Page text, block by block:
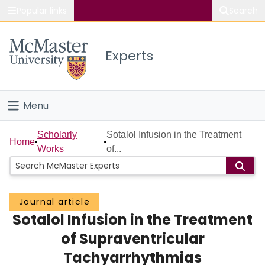
Study
Connect
Experts
Menu
Home
People
Groups
Scholarly Works
Home
Scholarly
Works
Sotalol Infusion in the Treatment
of...
Journal article
Sotalol Infusion in the Treatment
of Supraventricular
Tachyarrhythmias